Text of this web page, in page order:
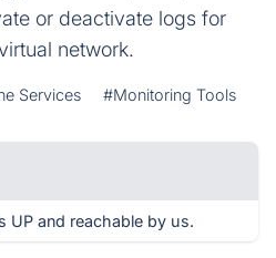
or deactivate logs for
network.
Services #Monitoring Tools
UP and reachable by us.